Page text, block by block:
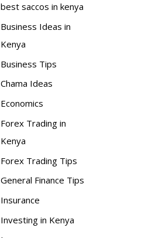
best saccos in kenya
Business Ideas in
Kenya
Business Tips
Chama Ideas
Economics
Forex Trading in
Kenya
Forex Trading Tips
General Finance Tips
Insurance
Investing in Kenya